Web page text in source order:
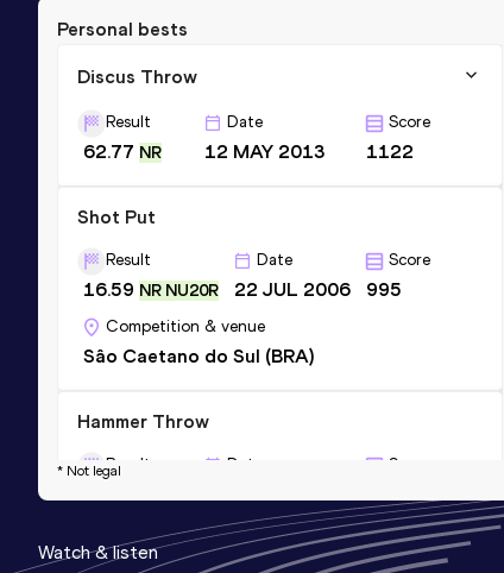
Personal bests
Discus Throw
Result
62.77 NR
Date
12 MAY 2013
Score
1122
Shot Put
Result
16.59 NR NU20R
Date
22 JUL 2006
Score
995
Competition & venue
Sâo Caetano do Sul (BRA)
Hammer Throw
Result Date Score
Competition & venue
Rosario (ARG)
* Not legal
Watch & listen